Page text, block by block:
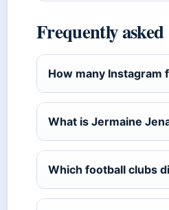
Frequently asked
How many Instagram
What is Jermaine
Which football clubs